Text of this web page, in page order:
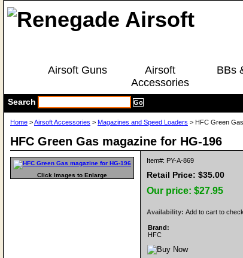
Airsoft Guns
Airsoft
Accessories
BBs
Search
Home >Airsoft Accessories > Magazines and Speed Loaders > HFC Green
HFC Green Gas magazine for HG-196
Click Images to Enlarge
Item#: PY-A-869
Retail Price: $35.00
Our price: $27.95
Availability: Add to cart to
Brand:
HFC